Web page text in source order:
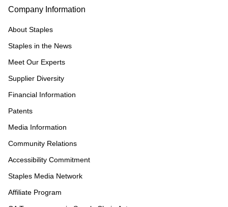
Company Information
About Staples
Staples in the News
Meet Our Experts
Supplier Diversity
Financial Information
Patents
Media Information
Community Relations
Accessibility Commitment
Staples Media Network
Affiliate Program